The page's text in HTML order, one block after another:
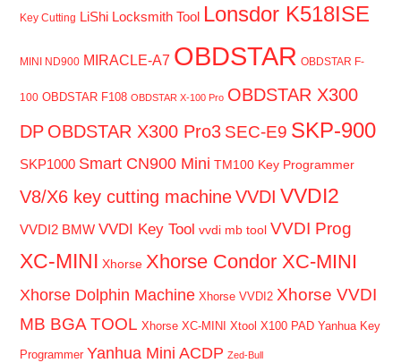
Key Cutting LiShi Locksmith Tool Lonsdor K518ISE
MINI ND900 MIRACLE-A7 OBDSTAR OBDSTAR F-
100 OBDSTAR F108 OBDSTAR X-100 Pro OBDSTAR X300
DP OBDSTAR X300 Pro3 SEC-E9 SKP-900
SKP1000 Smart CN900 Mini TM100 Key Programmer
V8/X6 key cutting machine VVDI VVDI2
VVDI2 BMW VVDI Key Tool vvdi mb tool VVDI Prog
XC-MINI Xhorse Xhorse Condor XC-MINI
Xhorse Dolphin Machine Xhorse VVDI2 Xhorse VVDI
MB BGA TOOL Xhorse XC-MINI Xtool X100 PAD Yanhua Key
Programmer Yanhua Mini ACDP Zed-Bull